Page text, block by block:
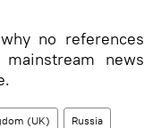
no references
news
(UK) Russia